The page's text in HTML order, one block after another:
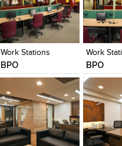
Add
View
Work Stations
BPO
Click to like
View Likes
Work
BPO
Click to
View
Add
Click to like
Click to